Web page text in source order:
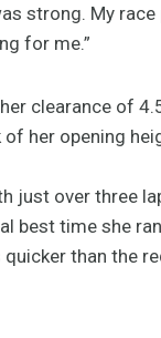
strong. My
for me.”
clearance of
her opening
just over three
best time she
than the